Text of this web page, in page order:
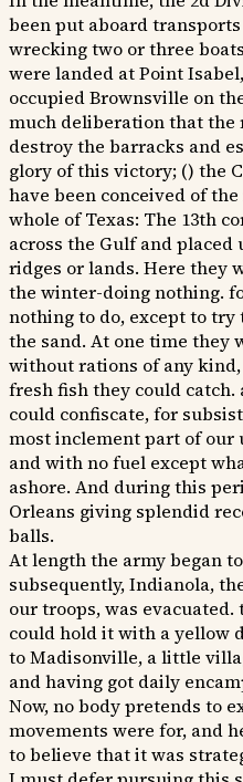
been put aboard
wrecking two or three
were landed at Point
occupied Brownsville on
much deliberation that the
destroy the barracks and
glory of this victory; () the
have been conceived of
whole of Texas: The 13th
across the Gulf and placed
ridges or lands. Here they
the winter-doing nothing.
nothing to do, except to try
the sand. At one time they
without rations of any
fresh fish they could
could confiscate, for
most inclement part of our
and with no fuel except
ashore. And during this
Orleans giving splendid
balls.
At length the army began
subsequently, Indianola,
our troops, was evacuated.
could hold it with a yellow
to Madisonville, a little
and having got daily
Now, no body pretends to
movements were for, and
to believe that it was